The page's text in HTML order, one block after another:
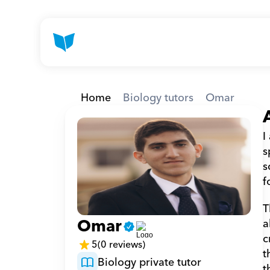
Home Biology tutors Omar
Omar
5(0 reviews)
Biology private tutor
I